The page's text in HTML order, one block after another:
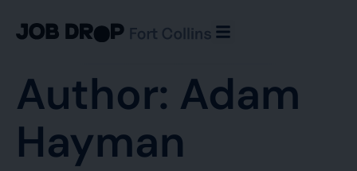
Author: Adam
Hayman